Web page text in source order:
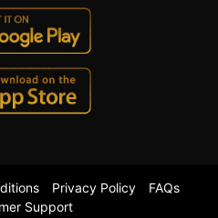
Privacy Policy
FAQs
Support